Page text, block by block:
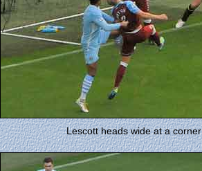
Lescott heads wide at a corner